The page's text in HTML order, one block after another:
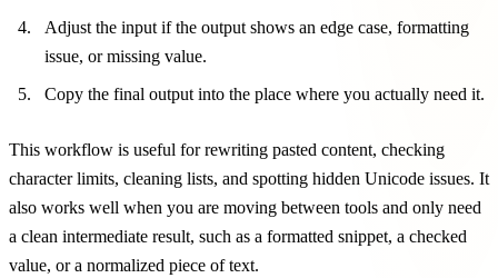
Adjust the input if the output shows an edge case, formatting
issue, or missing value.
Copy the final output into the place where you actually need it.
This workflow is useful for rewriting pasted content, checking
character limits, cleaning lists, and spotting hidden Unicode issues. It
also works well when you are moving between tools and only need
a clean intermediate result, such as a formatted snippet, a checked
value, or a normalized piece of text.